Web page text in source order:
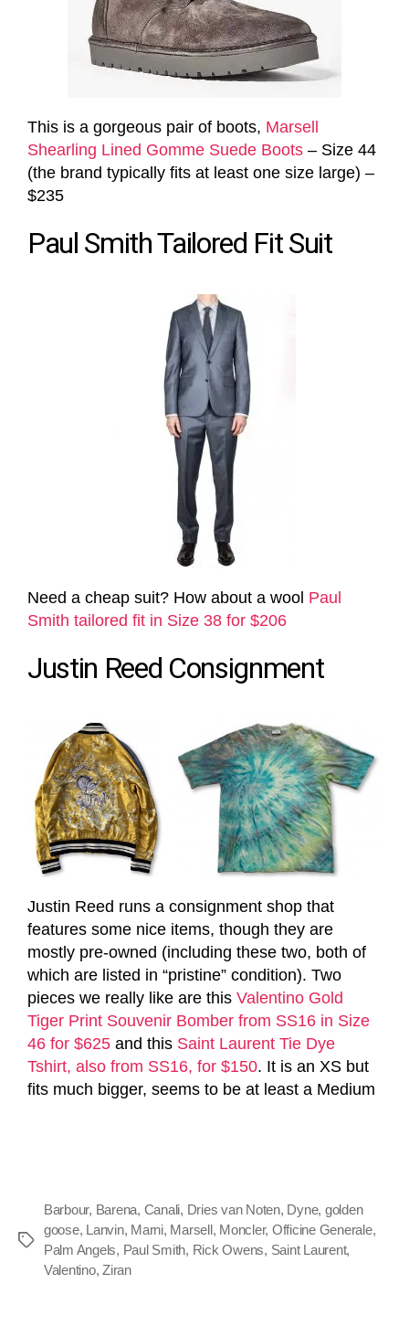
This is a gorgeous pair of boots, Marsell
Shearling Lined Gomme Suede Boots – Size 44
(the brand typically fits at least one size large) –
$235
Paul Smith Tailored Fit Suit
Need a cheap suit? How about a wool Paul
Smith tailored fit in Size 38 for $206
Justin Reed Consignment
Justin Reed runs a consignment shop that
features some nice items, though they are
mostly pre-owned (including these two, both of
which are listed in “pristine” condition). Two
pieces we really like are this Valentino Gold
Tiger Print Souvenir Bomber from SS16 in Size
46 for $625 and this Saint Laurent Tie Dye
Tshirt, also from SS16, for $150. It is an XS but
fits much bigger, seems to be at least a Medium
Barbour, Barena, Canali, Dries van Noten, Dyne, golden
goose, Lanvin, Marni, Marsell, Moncler, Officine Generale,
Palm Angels, Paul Smith, Rick Owens, Saint Laurent,
Valentino,Ziran